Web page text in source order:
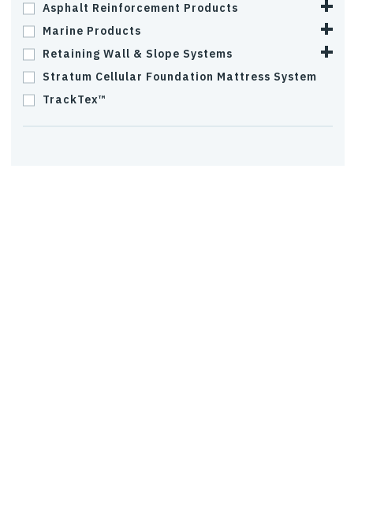
Asphalt Reinforcement Products
Marine Products
Retaining Wall & Slope Systems
Stratum Cellular Foundation Mattress System
TrackTex™